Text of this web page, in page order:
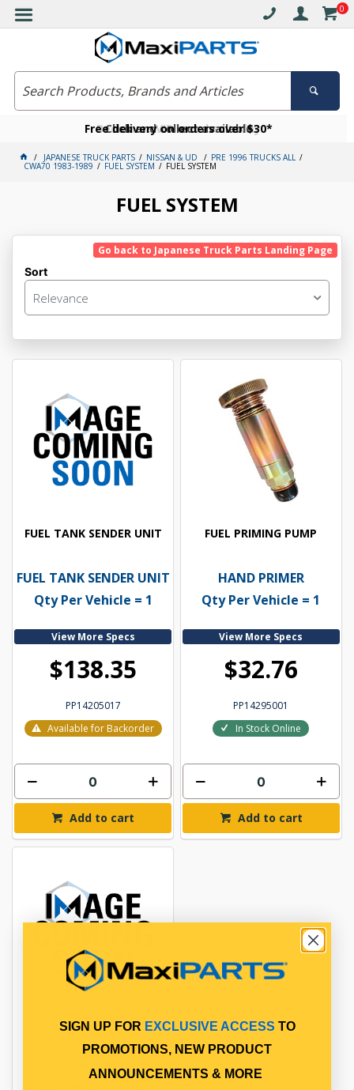
0
Free delivery on orders over $30*
Click and collect available
Become a VIP member today
JAPANESE TRUCK PARTS NISSAN & UD PRE 1996 TRUCKS ALL
CWA70 1983-1989 FUEL SYSTEM FUEL SYSTEM
FUEL SYSTEM
Go back to Japanese Truck Parts Landing Page
Sort
Relevance
FUEL TANK SENDER UNIT
FUEL TANK SENDER UNIT
Qty Per Vehicle = 1
View More Specs
$138.35
PP14205017
Available for Backorder
Add to cart
FUEL PRIMING PUMP
HAND PRIMER
Qty Per Vehicle = 1
View More Specs
$32.76
PP14295001
In Stock Online
Add to cart
FUEL LIFT PUMP KIT
LIFT PUMP KIT
SIGN UP FOR EXCLUSIVE ACCESS TO
PROMOTIONS, NEW PRODUCT
ANNOUNCEMENTS & MORE